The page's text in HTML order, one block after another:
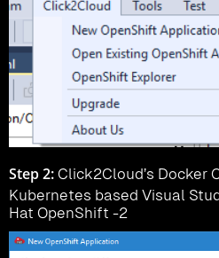
Step 2: Click2Cloud’s Docker
Kubernetes based Visual
Hat OpenShift -2